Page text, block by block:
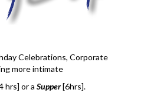
Celebrations, Corporate
more intimate
hrs] or a Supper[6hrs].